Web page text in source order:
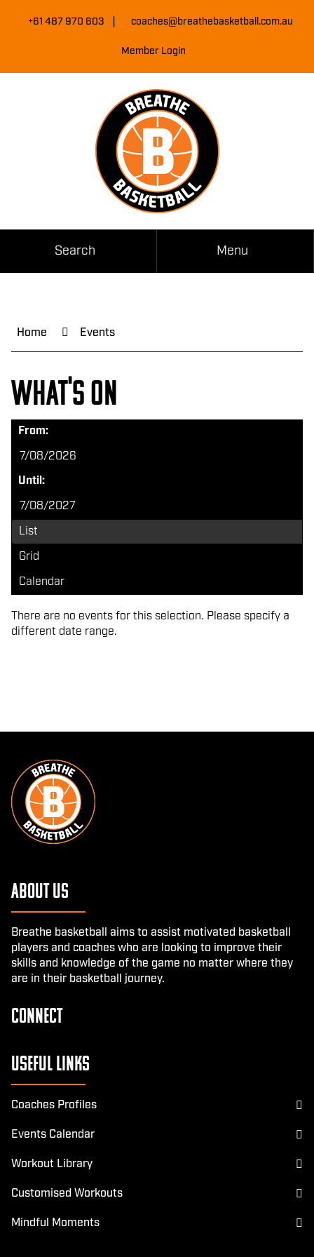
+61 487 970 603 coaches@breathebasketball.com.au
Member Login
Search Menu
Home Events
What's on
From:
Until:
List
Grid
Calendar
There are no events for this selection. Please specify a
different date range.
About Us
Breathe basketball aims to assist motivated basketball
players and coaches who are looking to improve their
skills and knowledge of the game no matter where they
are in their basketball journey.
CONNECT
Useful Links
Coaches Profiles
Events Calendar
Workout Library
Customised Workouts
Mindful Moments